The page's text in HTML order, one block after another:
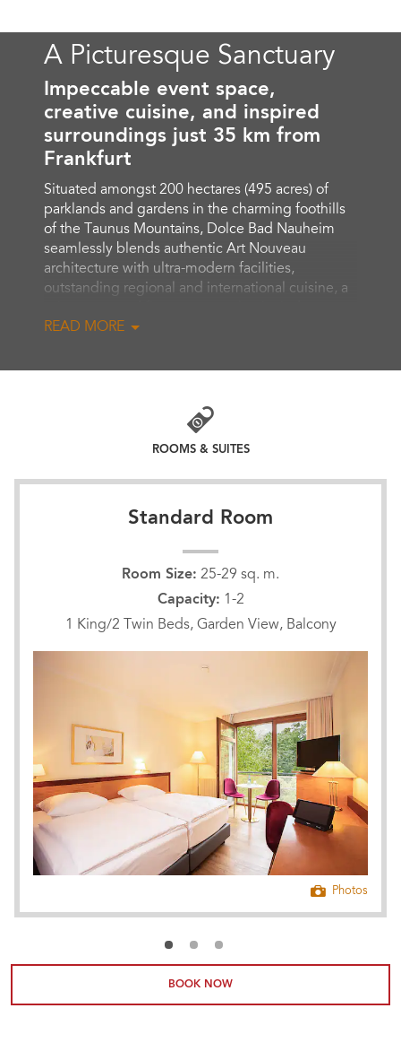
A Picturesque Sanctuary
Impeccable event space,
creative cuisine, and inspired
surroundings just 35 km from
Frankfurt
Situated amongst 200 hectares (495 acres) of
parklands and gardens in the charming foothills
of the Taunus Mountains, Dolce Bad Nauheim
seamlessly blends authentic Art Nouveau
architecture with ultra-modern facilities,
outstanding regional and international cuisine, a
Finnish sauna, Sanarium and steam room, nearby
historic 730-seat theater. Our 159 guest rooms
modern convenience such as free WiFi, large
work desks, and cable TV. Most offer private, airy
balconies from which to see the beautiful park
READ MORE
ROOMS & SUITES
Standard Room
Room Size: 25-29 sq. m.
Capacity: 1-2
1 King/2 Twin Beds, Garden View, Balcony
Photos
BOOK NOW